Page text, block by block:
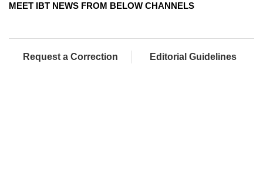
MEET IBT NEWS FROM BELOW CHANNELS
Request a Correction Editorial Guidelines